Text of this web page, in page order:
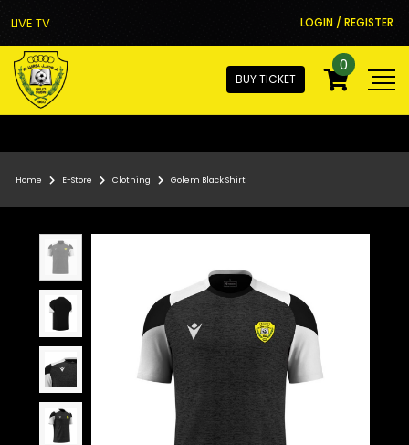
LIVE TV LOGIN / REGISTER
BUY TICKET
0
Home E-Store Clothing Golem Black Shirt